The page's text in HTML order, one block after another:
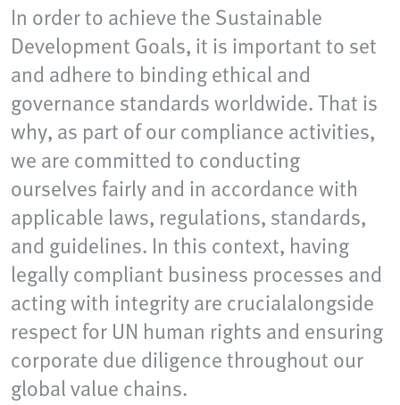
In order to achieve the Sustainable
Development Goals, it is important to set
and adhere to binding ethical and
governance standards worldwide. That is
why, as part of our compliance activities,
we are committed to conducting
ourselves fairly and in accordance with
applicable laws, regulations, standards,
and guidelines. In this context, having
legally compliant business processes and
acting with integrity are crucialalongside
respect for UN human rights and ensuring
corporate due diligence throughout our
global value chains.